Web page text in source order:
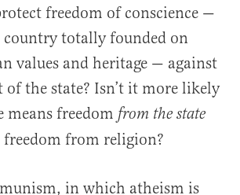
freedom of conscience —
country totally founded on
values and heritage — against
of the state? Isn’t it more likely
means freedom from the state
from religion?
in which atheism is